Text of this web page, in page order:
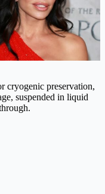
cryogenic preservation,
suspended in liquid